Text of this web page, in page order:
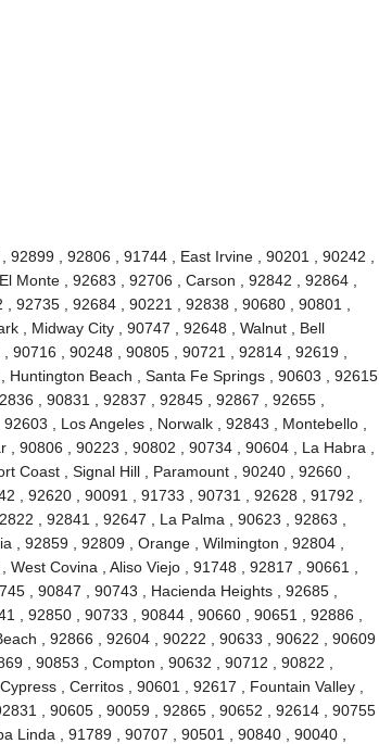
, 92806 , 91744 , East Irvine , 90201 , 90242 ,
Monte , 92683 , 92706 , Carson , 92842 , 92864 ,
92735 , 92684 , 90221 , 92838 , 90680 , 90801 ,
, Midway City , 90747 , 92648 , Walnut , Bell
, 90248 , 90805 , 90721 , 92814 , 92619 ,
Beach , Santa Fe Springs , 90603 , 92615
, 90831 , 92837 , 92845 , 92867 , 92655 ,
, Los Angeles , Norwalk , 92843 , Montebello ,
90806 , 90223 , 90802 , 90734 , 90604 , La Habra ,
Coast , Signal Hill , Paramount , 90240 , 92660 ,
, 92620 , 90091 , 91733 , 90731 , 92628 , 91792 ,
, 92841 , 92647 , La Palma , 90623 , 92863 ,
, 92859 , 92809 , Orange , Wilmington , 92804 ,
Covina , Aliso Viejo , 91748 , 92817 , 90661 ,
, 90847 , 90743 , Hacienda Heights , 92685 ,
, 92850 , 90733 , 90844 , 90660 , 90651 , 92886 ,
, 92866 , 92604 , 90222 , 90633 , 90622 , 90609
, 90853 , Compton , 90632 , 90712 , 90822 ,
, Cerritos , 90601 , 92617 , Fountain Valley ,
, 90605 , 90059 , 92865 , 90652 , 92614 , 90755
Linda , 91789 , 90707 , 90501 , 90840 , 90040 ,